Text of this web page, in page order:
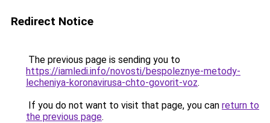
Redirect Notice
The previous page is sending you to
https://iamledi.info/novosti/bespoleznye-metody-
lecheniya-koronavirusa-chto-govorit-voz.
If you do not want to visit that page, you can return to
the previous page.